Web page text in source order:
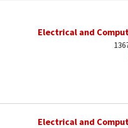
Electrical and
Electrical and